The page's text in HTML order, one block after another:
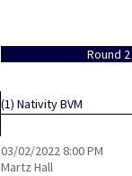
Round 2
(1) Nativity BVM
03/02/2022 8:00 PM
Martz Hall